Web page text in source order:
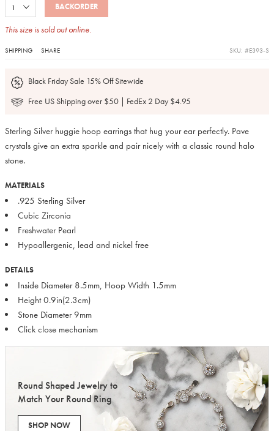
BACKORDER
This size is sold out online.
SHIPPING SHARE SKU: #E393-S
Black Friday Sale 15% Off Sitewide
Free US Shipping over $50 | FedEx 2 Day $4.95
Sterling Silver huggie hoop earrings that hug your ear perfectly. Pave
crystals give an extra sparkle and pair nicely with a classic round halo
stone.
MATERIALS
.925 Sterling Silver
Cubic Zirconia
Freshwater Pearl
Hypoallergenic, lead and nickel free
DETAILS
Inside Diameter 8.5mm, Hoop Width 1.5mm
Height 0.9in(2.3cm)
Stone Diameter 9mm
Click close mechanism
Round Shaped Jewelry to
Match Your Round Ring
SHOP NOW